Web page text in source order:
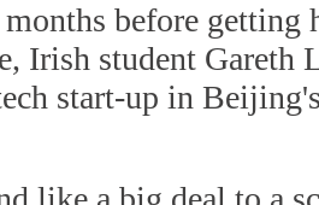
before getting
Irish student Gareth
start-up in